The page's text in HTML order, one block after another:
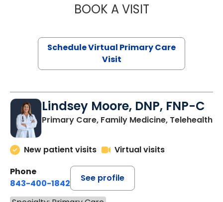
BOOK A VISITCHANNDARA
Schedule Virtual Primary Care
Visit
Lindsey Moore, DNP, FNP-C
Primary Care, Family Medicine, Telehealth
New patient visits
Virtual visits
Phone
843-400-1842
See profile